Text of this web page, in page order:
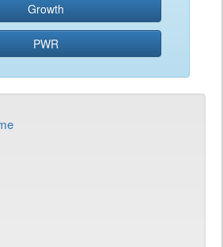
Growth
PWR